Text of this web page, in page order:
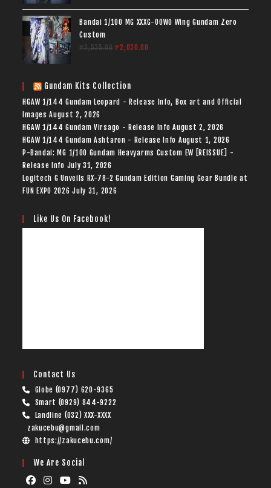
Bandai 1/100 MG XXXG-00W0 Wing Gundam Zero
Custom
₱2,535.00 ₱2,030.00
Gundam Kits Collection
HGAW 1/144 Gundam Leopard - Release Info, Box art and Official
Images August 2, 2026
HGAW 1/144 Gundam Virsago - Release Info August 2, 2026
HGAW 1/144 Gundam Ashtaron - Release Info August 1, 2026
P-Bandai: MG 1/100 Gundam Heavyarms Custom EW [REISSUE] -
Release Info July 31, 2026
Logitech G Unveils RX-78-2 Gundam Edition Gaming Gear Bundle at
FUN EXPO 2026 July 31, 2026
Like Us On Facebook!
Contact Us
Globe (0977) 620-9365
Smart (0929) 844-9222
Landline (032) XXX-XXXX
zakucebu@gmail.com
https://zakucebu.com/
We Are Social